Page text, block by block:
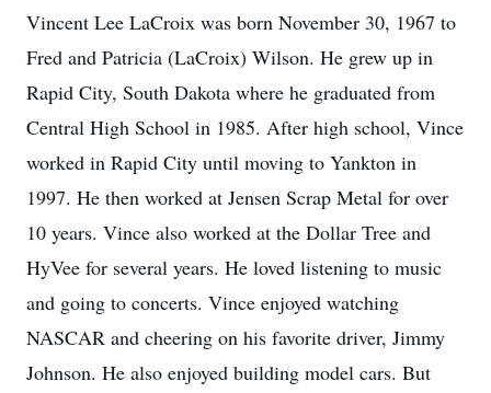
Vincent Lee LaCroix was born November 30, 1967 to
Fred and Patricia (LaCroix) Wilson. He grew up in
Rapid City, South Dakota where he graduated from
Central High School in 1985. After high school, Vince
worked in Rapid City until moving to Yankton in
1997. He then worked at Jensen Scrap Metal for over
10 years. Vince also worked at the Dollar Tree and
HyVee for several years. He loved listening to music
and going to concerts. Vince enjoyed watching
NASCAR and cheering on his favorite driver, Jimmy
Johnson. He also enjoyed building model cars. But